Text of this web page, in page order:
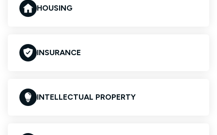
HOUSING
INSURANCE
INTELLECTUAL PROPERTY